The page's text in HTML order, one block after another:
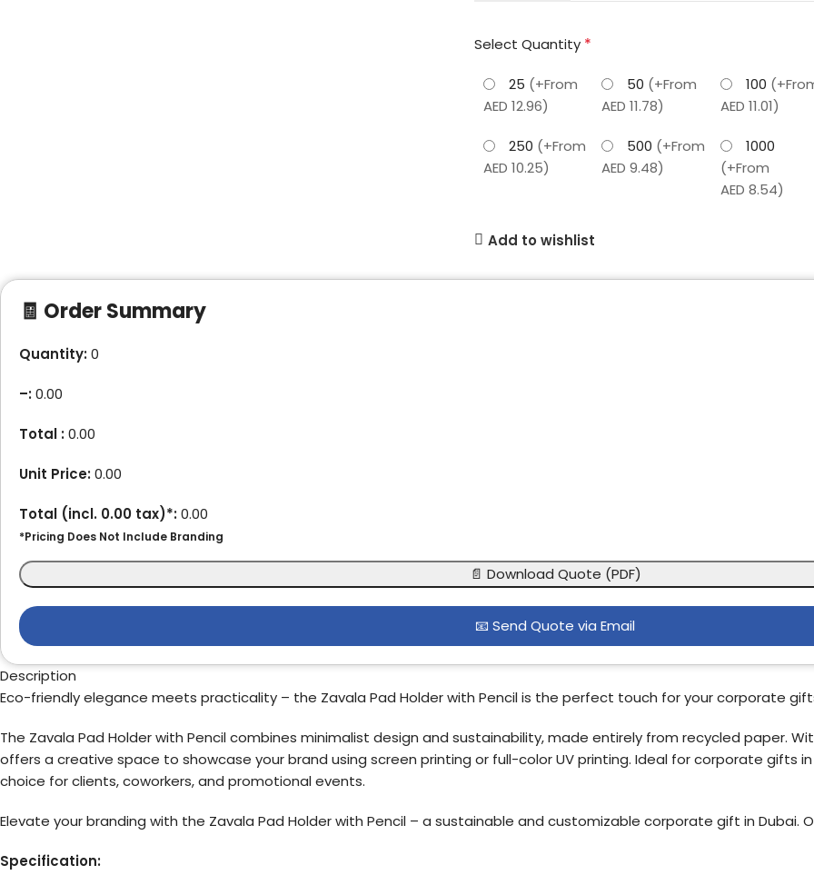
Select Quantity *
25 (+From
AED 12.96)
50 (+From
AED 11.78)
100
AED 11.01)
250 (+From
AED 10.25)
500 (+From
AED 9.48)
1000
(+From
AED 8.54)
Add to wishlist
🧾 Order Summary
Quantity:0
–:0.00
Total :0.00
Unit Price:0.00
Total (incl. 0.00 tax)*:0.00
*Pricing Does Not Include Branding
📄 Download Quote (PDF)
📧 Send Quote via Email
Description
Eco-friendly elegance meets practicality – the Zavala Pad Holder with Pencil is the perfect touch for your corporate
The Zavala Pad Holder with Pencil combines minimalist design and sustainability, made entirely from recycled paper.
offers a creative space to showcase your brand using screen printing or full-color UV printing. Ideal for corporate gifts
choice for clients, coworkers, and promotional events.
Elevate your branding with the Zavala Pad Holder with Pencil – a sustainable and customizable corporate gift in Dubai.
Specification: